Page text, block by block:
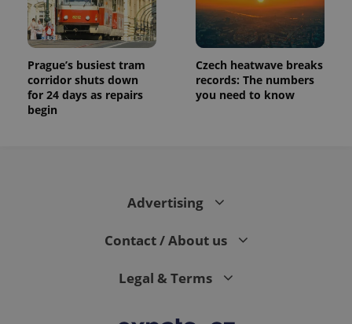
Prague’s busiest tram
corridor shuts down
for 24 days as repairs
begin
Czech heatwave breaks
records: The numbers
you need to know
Advertising
Contact / About us
Legal & Terms